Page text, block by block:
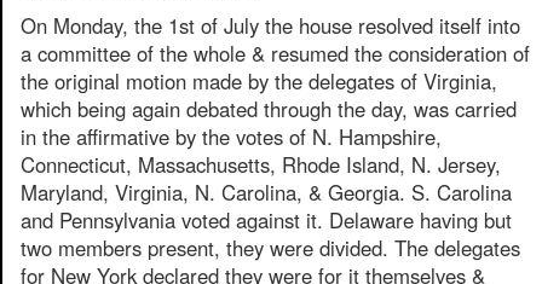
On Monday, the 1st of July the house resolved itself into
a committee of the whole & resumed the consideration of
the original motion made by the delegates of Virginia,
which being again debated through the day, was carried
in the affirmative by the votes of N. Hampshire,
Connecticut, Massachusetts, Rhode Island, N. Jersey,
Maryland, Virginia, N. Carolina, & Georgia. S. Carolina
and Pennsylvania voted against it. Delaware having but
two members present, they were divided. The delegates
for New York declared they were for it themselves &